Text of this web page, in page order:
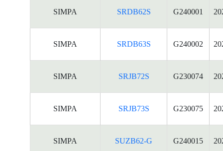
SIMPA SRDB62S G240001
SIMPA SRDB63S G240002
SIMPA SRJB72S G230074
SIMPA SRJB73S G230075
SIMPA SUZB62-G G240015